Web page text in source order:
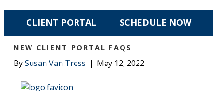
CLIENT PORTAL SCHEDULE NOW
NEW CLIENT PORTAL FAQS
BySusan Van Tress | May 12, 2022